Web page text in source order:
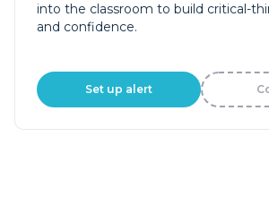
into the classroom to build critical-
and confidence.
Set up alert